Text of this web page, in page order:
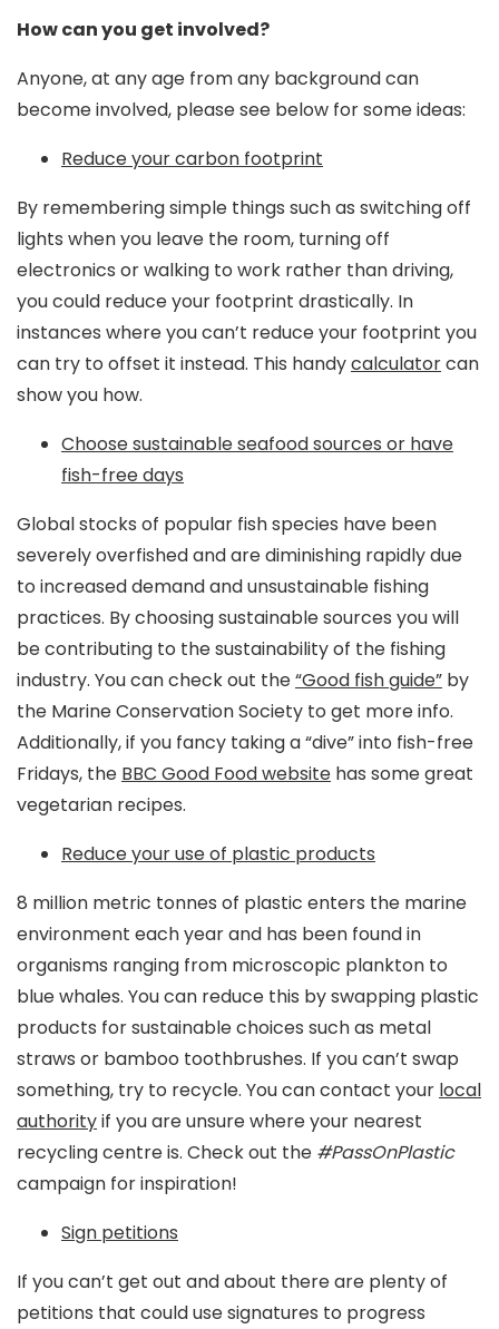
How can you get involved?
Anyone, at any age from any background can
become involved, please see below for some ideas:
Reduce your carbon footprint
By remembering simple things such as switching off
lights when you leave the room, turning off
electronics or walking to work rather than driving,
you could reduce your footprint drastically. In
instances where you can’t reduce your footprint you
can try to offset it instead. This handycalculatorcan
show you how.
Choose sustainable seafood sources or have
fish-free days
Global stocks of popular fish species have been
severely overfished and are diminishing rapidly due
to increased demand and unsustainable fishing
practices. By choosing sustainable sources you will
be contributing to the sustainability of the fishing
industry. You can check out the“Good fish guide” by
the Marine Conservation Society to get more info.
Additionally, if you fancy taking a “dive” into fish-free
Fridays, the BBC Good Food website has some great
vegetarian recipes.
Reduce your use of plastic products
8 million metric tonnes of plastic enters the marine
environment each year and has been found in
organisms ranging from microscopic plankton to
blue whales. You can reduce this by swapping plastic
products for sustainable choices such as metal
straws or bamboo toothbrushes. If you can’t swap
something, try to recycle. You can contact your local
authorityif you are unsure where your nearest
recycling centre is. Check out the #PassOnPlastic
campaign for inspiration!
Sign petitions
If you can’t get out and about there are plenty of
petitions that could use signatures to progress